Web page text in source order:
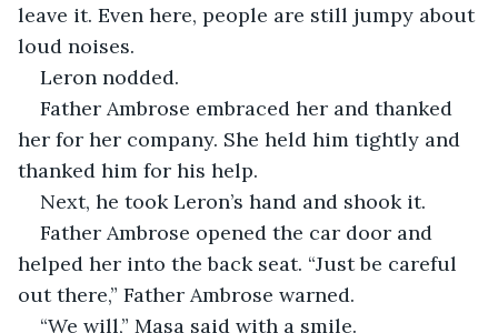
leave it. Even here, people are still jumpy about
loud noises.
Leron nodded.
Father Ambrose embraced her and thanked
her for her company. She held him tightly and
thanked him for his help.
Next, he took Leron’s hand and shook it.
Father Ambrose opened the car door and
helped her into the back seat. “Just be careful
out there,” Father Ambrose warned.
“We will,” Masa said with a smile.